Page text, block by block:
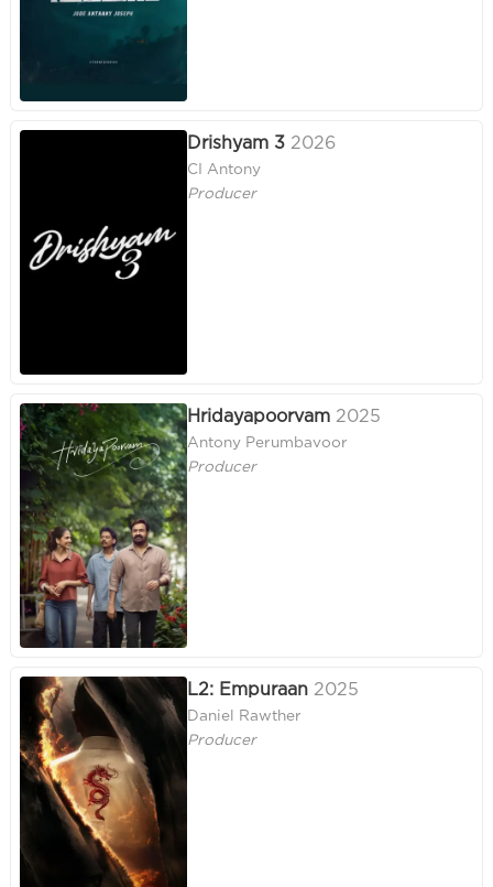
Drishyam 3 2026
CI Antony
Producer
Hridayapoorvam 2025
Antony Perumbavoor
Producer
L2: Empuraan 2025
Daniel Rawther
Producer